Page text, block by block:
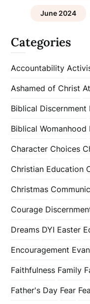
June 2024
Categories
Accountability
Ashamed of Christ
Biblical Discernment
Biblical Womanhood
Character Choices
Christian Education
Christmas
Courage
Dreams DYI Easter
Encouragement
Faithfulness Family
Father's Day Fear